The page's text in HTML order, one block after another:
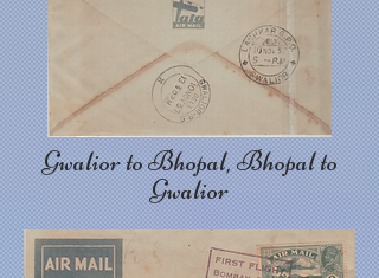
Gwalior to Bhopal, Bhopal to
Gwalior